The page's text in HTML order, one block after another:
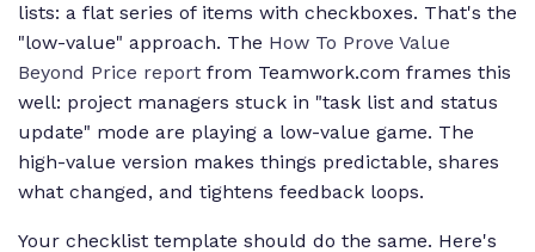
lists: a flat series of items with checkboxes. That's the
"low-value" approach. The How To Prove Value
Beyond Price report from Teamwork.com frames this
well: project managers stuck in "task list and status
update" mode are playing a low-value game. The
high-value version makes things predictable, shares
what changed, and tightens feedback loops.
Your checklist template should do the same. Here's